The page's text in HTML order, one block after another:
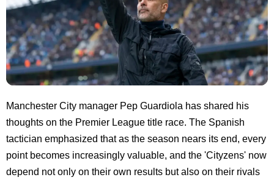
Manchester City manager Pep Guardiola has shared his
thoughts on the Premier League title race. The Spanish
tactician emphasized that as the season nears its end, every
point becomes increasingly valuable, and the 'Cityzens' now
depend not only on their own results but also on their rivals